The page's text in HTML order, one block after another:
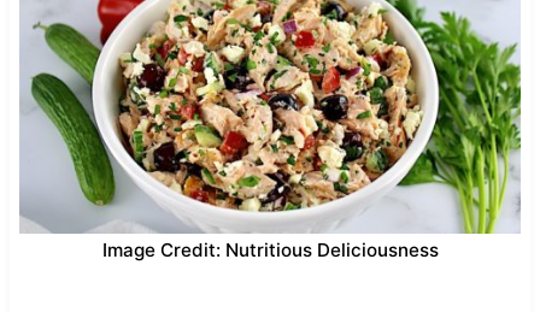
Image Credit: Nutritious Deliciousness